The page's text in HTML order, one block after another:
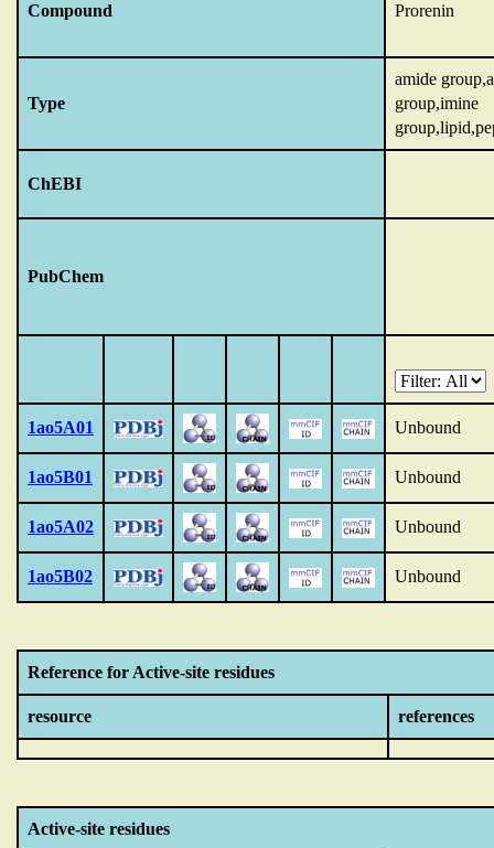
Compound Prorenin
Type
amide
group,imine
ChEBI
PubChem
1ao5A01 Unbound
1ao5B01 Unbound
1ao5A02 Unbound
1ao5B02 Unbound
Reference for Active-site residues
resource references
Active-site residues